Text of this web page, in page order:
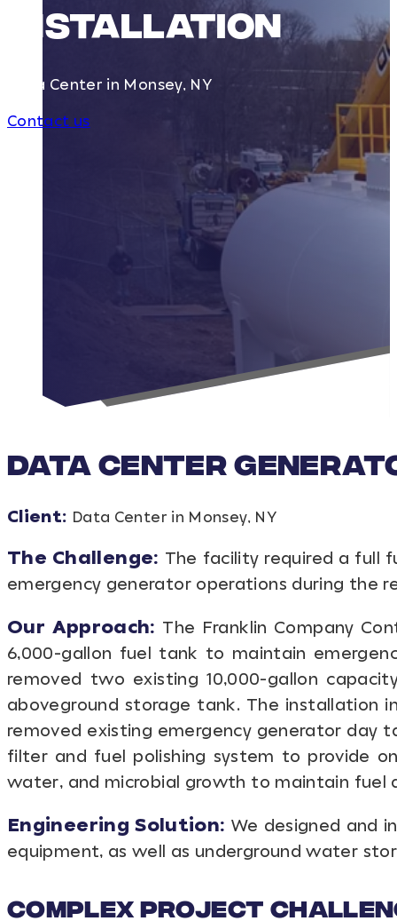
Installation
Data Center in Monsey, NY
Contact us
Data Center
Client: Data Center in Monsey, NY
The Challenge: The facility required a full
emergency generator operations during the
Our Approach: The Franklin Company
6,000-gallon fuel tank to maintain
removed two existing 10,000-gallon
aboveground storage tank. The installation
removed existing emergency generator day
filter and fuel polishing system to provide
water, and microbial growth to maintain fuel
Engineering Solution: We designed and
equipment, as well as underground water
Complex Project